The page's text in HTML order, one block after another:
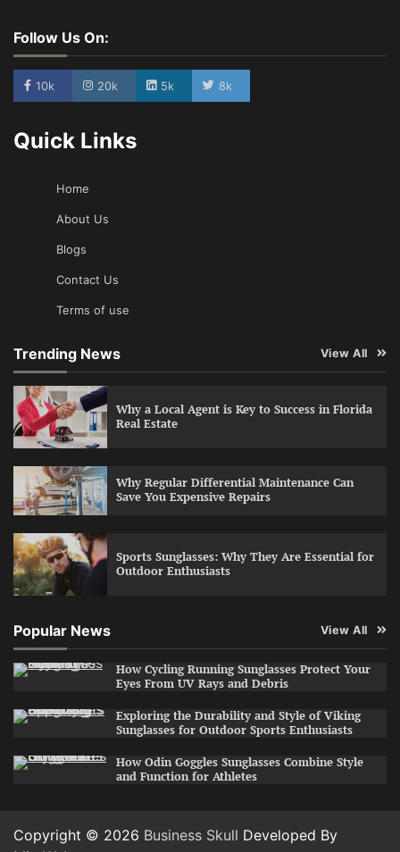
Follow Us On:
10k 20k 5k 8k
Quick Links
Home
About Us
Blogs
Contact Us
Terms of use
Trending News View All
Why a Local Agent is Key to Success in Florida
Real Estate
Why Regular Differential Maintenance Can
Save You Expensive Repairs
Sports Sunglasses: Why They Are Essential for
Outdoor Enthusiasts
Popular News View All
How Cycling Running Sunglasses Protect Your
Eyes From UV Rays and Debris
Exploring the Durability and Style of Viking
Sunglasses for Outdoor Sports Enthusiasts
How Odin Goggles Sunglasses Combine Style
and Function for Athletes
Copyright © 2026 Business Skull Developed By